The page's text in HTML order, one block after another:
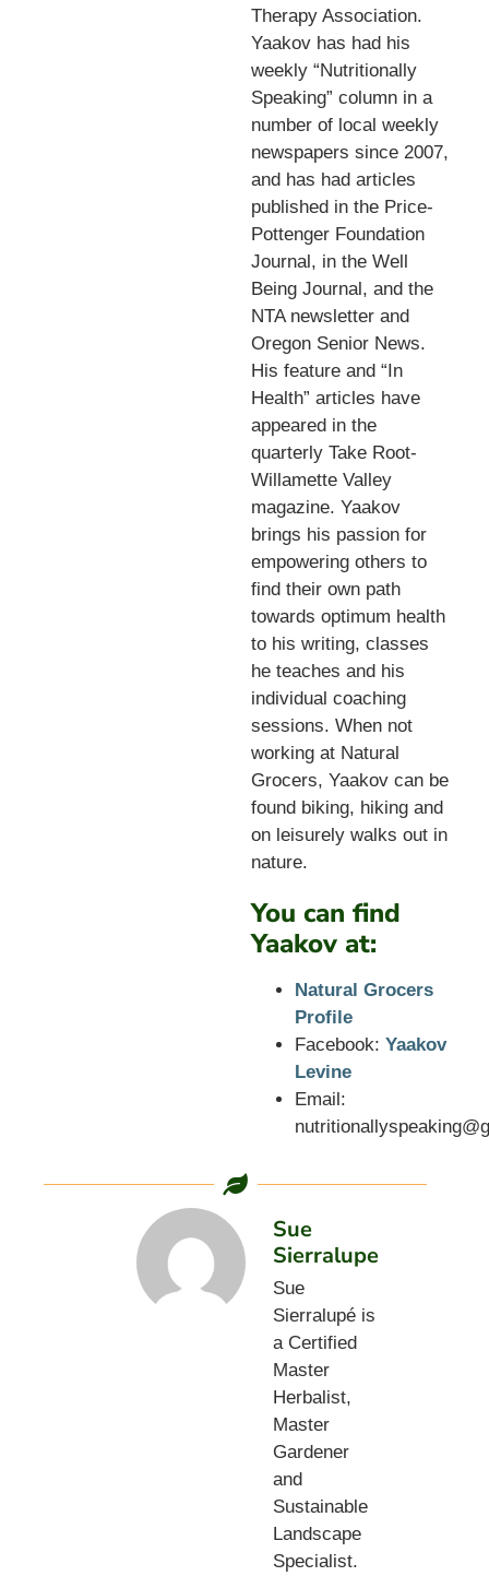
Therapy Association.
Yaakov has had his
weekly “Nutritionally
Speaking” column in a
number of local weekly
newspapers since 2007,
and has had articles
published in the Price-
Pottenger Foundation
Journal, in the Well
Being Journal, and the
NTA newsletter and
Oregon Senior News.
His feature and “In
Health” articles have
appeared in the
quarterly Take Root-
Willamette Valley
magazine. Yaakov
brings his passion for
empowering others to
find their own path
towards optimum health
to his writing, classes
he teaches and his
individual coaching
sessions. When not
working at Natural
Grocers, Yaakov can be
found biking, hiking and
on leisurely walks out in
nature.
You can find
Yaakov at:
Natural Grocers
Profile
Facebook: Yaakov
Levine
Email:
Sue
Sierralupe
Sue
Sierralupé is
a Certified
Master
Herbalist,
Master
Gardener
and
Sustainable
Landscape
Specialist.